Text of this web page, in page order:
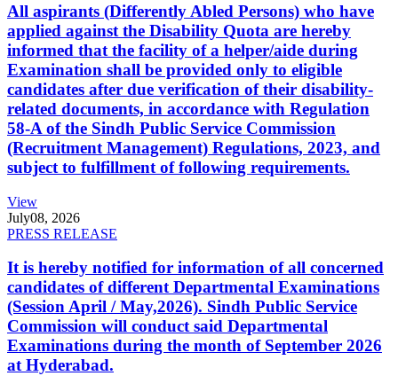
All aspirants (Differently Abled Persons) who have
applied against the Disability Quota are hereby
informed that the facility of a helper/aide during
Examination shall be provided only to eligible
candidates after due verification of their disability-
related documents, in accordance with Regulation
58-A of the Sindh Public Service Commission
(Recruitment Management) Regulations, 2023, and
subject to fulfillment of following requirements.
View
July08, 2026
PRESS RELEASE
It is hereby notified for information of all concerned
candidates of different Departmental Examinations
(Session April / May,2026). Sindh Public Service
Commission will conduct said Departmental
Examinations during the month of September 2026
at Hyderabad.